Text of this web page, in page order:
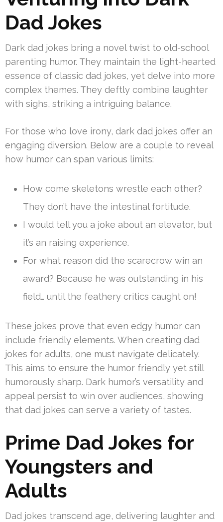
Dad Jokes
Dark dad jokes bring a novel twist to old-school
parenting humor. They maintain the light-hearted
essence of classic dad jokes, yet delve into more
complex themes. They deftly combine laughter
with sighs, striking a intriguing balance.
For those who love irony, dark dad jokes offer an
engaging diversion. Below are a couple to reveal
how humor can span various limits:
How come skeletons wrestle each other?
They don’t have the intestinal fortitude.
I would tell you a joke about an elevator, but
it’s an raising experience.
For what reason did the scarecrow win an
award? Because he was outstanding in his
field… until the feathery critics caught on!
These jokes prove that even edgy humor can
include friendly elements. When creating dad
jokes for adults, one must navigate delicately.
This aims to ensure the humor friendly yet still
humorously sharp. Dark humor’s versatility and
appeal persist to win over audiences, showing
that dad jokes can serve a variety of tastes.
Prime Dad Jokes for
Youngsters and
Adults
Dad jokes transcend age, delivering laughter and